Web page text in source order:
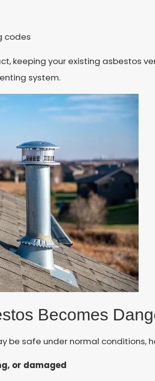
codes
keeping your existing asbestos
system.
Becomes
be safe under normal conditions,
or damaged